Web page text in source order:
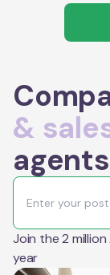
&
Join the 2
year